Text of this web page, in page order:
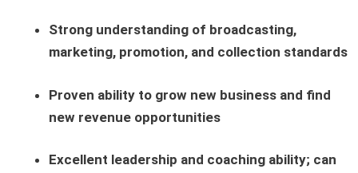
Strong understanding of broadcasting,
marketing, promotion, and collection standards
Proven ability to grow new business and find
new revenue opportunities
Excellent leadership and coaching ability; can